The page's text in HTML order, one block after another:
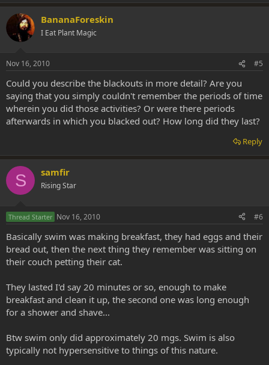
BananaForeskin
I Eat Plant Magic
Nov 16, 2010 #5
Could you describe the blackouts in more detail? Are you
saying that you simply couldn't remember the periods of time
wherein you did those activities? Or were there periods
afterwards in which you blacked out? How long did they last?
Reply
S samfir
Rising Star
Thread Starter Nov 16, 2010 #6
Basically swim was making breakfast, they had eggs and their
bread out, then the next thing they remember was sitting on
their couch petting their cat.
They lasted I'd say 20 minutes or so, enough to make
breakfast and clean it up, the second one was long enough
for a shower and shave...
Btw swim only did approximately 20 mgs. Swim is also
typically not hypersensitive to things of this nature.